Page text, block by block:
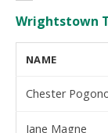
Wrightstown
NAME
Chester
Jane Magne